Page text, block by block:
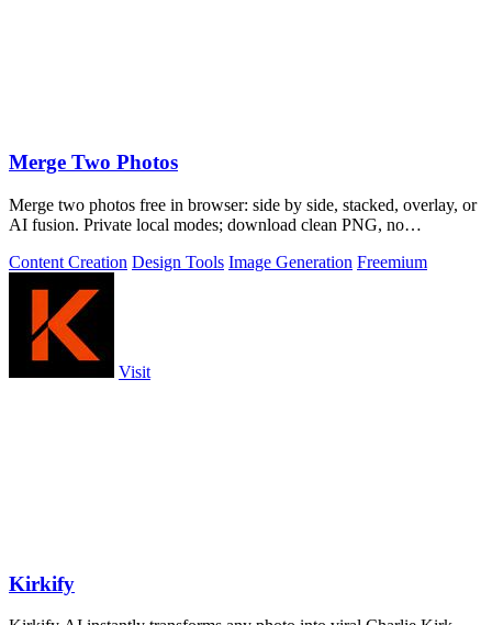
Merge Two Photos
Merge two photos free in browser: side by side, stacked, overlay, or
AI fusion. Private local modes; download clean PNG, no
Content Creation Design Tools Image Generation Freemium
Visit
Kirkify